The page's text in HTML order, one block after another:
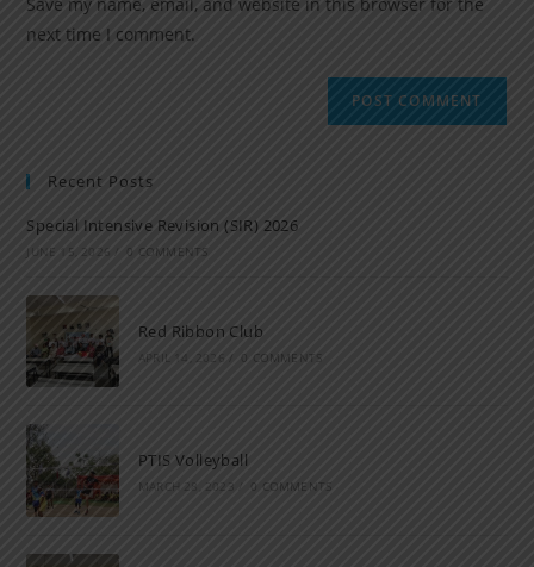
next time I comment.
Recent Posts
Special Intensive Revision (SIR) 2026
JUNE 15, 2026 / 0 COMMENTS
Red Ribbon Club
APRIL 14, 2026 / 0 COMMENTS
PTIS Volleyball
MARCH 28, 2023 0 COMMENTS